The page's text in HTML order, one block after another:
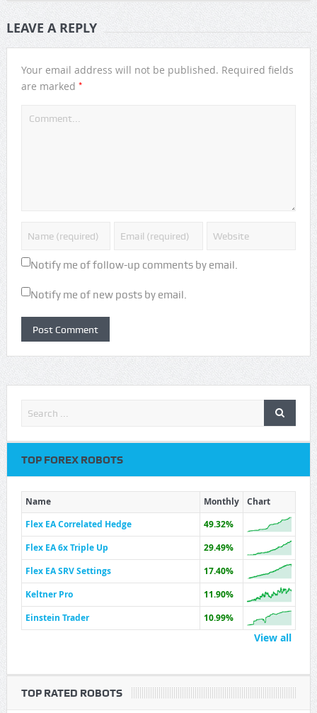
LEAVE A REPLY
Your email address will not be published. Required fields
are marked *
Notify me of follow-up comments by email.
Notify me of new posts by email.
TOP FOREX ROBOTS
Name Monthly
Chart
Flex EA Correlated Hedge
49.32%
Flex EA 6x Triple Up
29.49%
Flex EA SRV Settings
17.40%
Keltner Pro
11.90%
Einstein Trader
10.99%
View all
TOP RATED ROBOTS